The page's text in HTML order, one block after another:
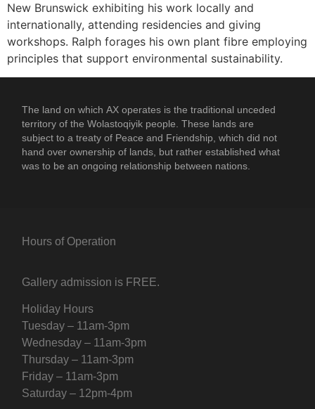
New Brunswick exhibiting his work locally and
internationally, attending residencies and giving
workshops. Ralph forages his own plant fibre employing
principles that support environmental sustainability.
The land on whichAX operates is the traditional unceded
territory of the Wolastoqiyik people. These lands are
subject to a treaty of Peace and Friendship, which did not
hand over ownership of lands, but rather established what
was to be an ongoing relationship between nations.
Hours of Operation
Gallery admission is FREE.
Holiday Hours
Tuesday – 11am-3pm
Wednesday – 11am-3pm
Thursday – 11am-3pm
Friday – 11am-3pm
Saturday – 12pm-4pm